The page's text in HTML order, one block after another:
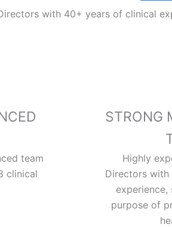
with 40+ years of clinical
team
clinical
STRONG
Highly
Directors
experience,
purpose of